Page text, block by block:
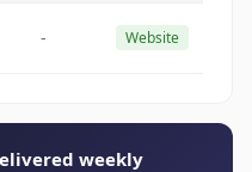
- Website
weekly